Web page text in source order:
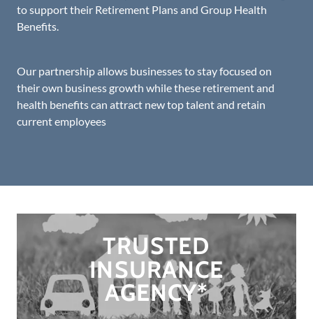
to support their Retirement Plans and Group Health
Benefits.
Our partnership allows businesses to stay focused on
their own business growth while these retirement and
health benefits can attract new top talent and retain
current employees
TRUSTED
INSURANCE
AGENCY*